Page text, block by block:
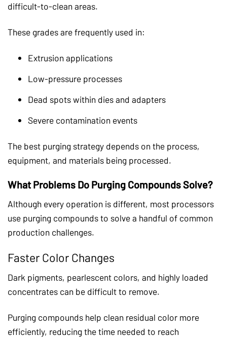
difficult-to-clean areas.
These grades are frequently used in:
Extrusion applications
Low-pressure processes
Dead spots within dies and adapters
Severe contamination events
The best purging strategy depends on the process,
equipment, and materials being processed.
What Problems Do Purging Compounds Solve?
Although every operation is different, most processors
use purging compounds to solve a handful of common
production challenges.
Faster Color Changes
Dark pigments, pearlescent colors, and highly loaded
concentrates can be difficult to remove.
Purging compounds help clean residual color more
efficiently, reducing the time needed to reach